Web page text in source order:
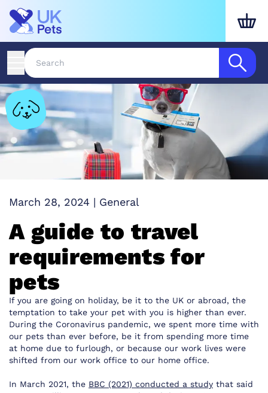
March 28, 2024 | General
A guide to travel
requirements for
pets
If you are going on holiday, be it to the UK or abroad, the
temptation to take your pet with you is higher than ever.
During the Coronavirus pandemic, we spent more time with
our pets than ever before, be it from spending more time
at home due to furlough, or because our work lives were
shifted from our work office to our home office.
In March 2021, the BBC (2021) conducted a study that said